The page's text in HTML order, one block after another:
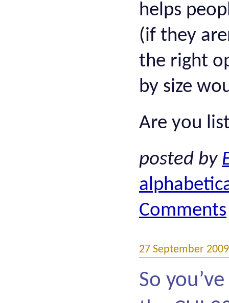
helps
(if they
the right
by size
Are you
posted by
Comments
27 September 2009
So